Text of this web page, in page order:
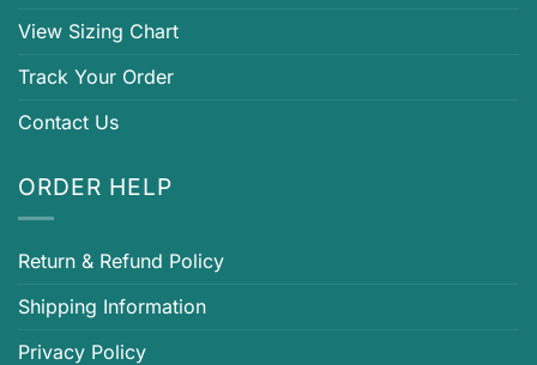
View Sizing Chart
Track Your Order
Contact Us
ORDER HELP
Return & Refund Policy
Shipping Information
Privacy Policy